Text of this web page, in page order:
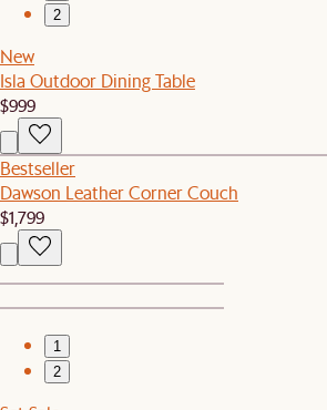
2
New
Isla Outdoor Dining Table
$999
Bestseller
Dawson Leather Corner Couch
$1,799
1
2